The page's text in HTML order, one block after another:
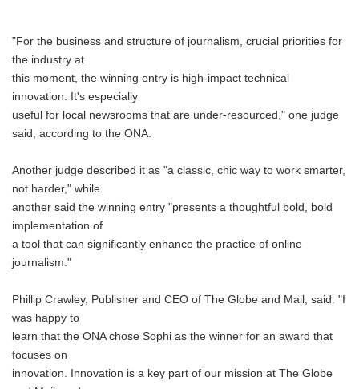
"For the business and structure of journalism, crucial priorities for
the industry at
this moment, the winning entry is high-impact technical
innovation. It's especially
useful for local newsrooms that are under-resourced," one judge
said, according to the ONA.
Another judge described it as "a classic, chic way to work smarter,
not harder," while
another said the winning entry "presents a thoughtful bold, bold
implementation of
a tool that can significantly enhance the practice of online
journalism."
Phillip Crawley, Publisher and CEO of The Globe and Mail, said: "I
was happy to
learn that the ONA chose Sophi as the winner for an award that
focuses on
innovation. Innovation is a key part of our mission at The Globe